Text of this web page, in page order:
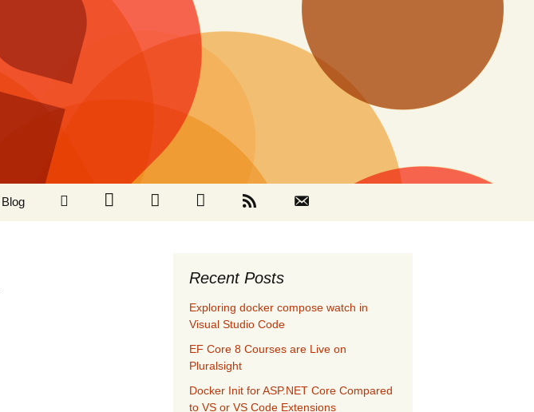
Blog
Recent Posts
Exploring docker compose watch in
Visual Studio Code
EF Core 8 Courses are Live on
Pluralsight
Docker Init for ASP.NET Core Compared
to VS or VS Code Extensions